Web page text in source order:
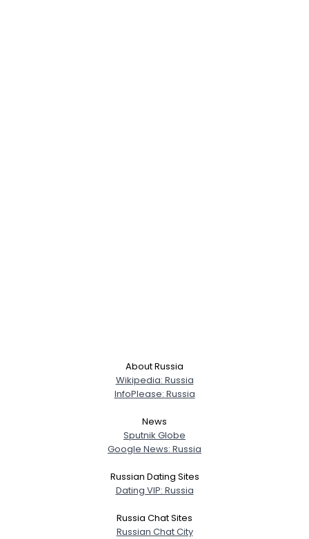
About Russia
Wikipedia: Russia
InfoPlease: Russia
News
Sputnik Globe
Google News: Russia
Russian Dating Sites
Dating VIP: Russia
Russia Chat Sites
Russian Chat City